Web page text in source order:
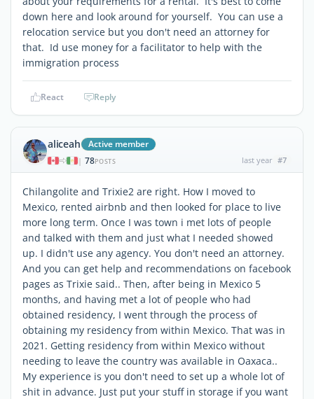
down here and look around for yourself. You can use a
relocation service but you don't need an attorney for
that. Id use money for a facilitator to help with the
immigration process
React Reply
aliceah Active member
| 78POSTS last year #7
Chilangolite and Trixie2 are right. How I moved to
Mexico, rented airbnb and then looked for place to live
more long term. Once I was town i met lots of people
and talked with them and just what I needed showed
up. I didn't use any agency. You don't need an attorney.
And you can get help and recommendations on facebook
pages as Trixie said.. Then, after being in Mexico 5
months, and having met a lot of people who had
obtained residency, I went through the process of
obtaining my residency from within Mexico. That was in
2021. Getting residency from within Mexico without
needing to leave the country was available in Oaxaca..
My experience is you don't need to set up a whole lot of
shit in advance. Just put your stuff in storage if you want